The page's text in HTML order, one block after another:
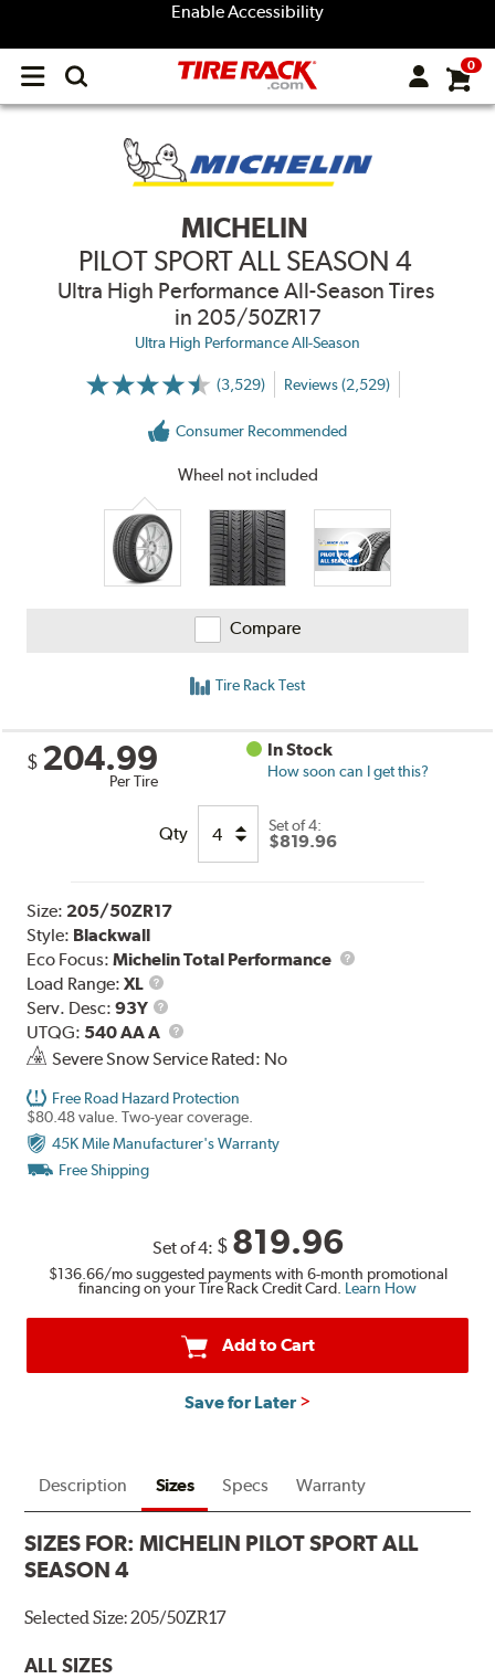
Enable Accessibility
Open
menu
0
MICHELIN
PILOT SPORT ALL SEASON 4
Ultra High Performance All-Season Tires
in 205/50ZR17
Ultra High Performance All-Season
(3,529)
More
Reviews (2,529)
Consumer Recommended
Wheel not included
Compare
Tire Rack Test
$ 204.99
Per Tire
In Stock
How soon can I get this?
Qty Set of 4:
$819.96
Size: 205/50ZR17
Style: Blackwall
Eco Focus:Michelin Total Performance
Load Range:XL
Load
Range
Serv. Desc:93Y
Service
Description
UTQG: 540 AA A
UTQG
Severe Snow Service Rated: No
Free Road Hazard Protection
$80.48 value. Two-year coverage.
45K Mile Manufacturer's Warranty
Free Shipping
Set of 4: $ 819.96
$136.66/mo suggested payments with 6-month promotional
financing on your Tire Rack Credit Card. Learn How
Add to Cart
Save for Later
Description Sizes Specs Warranty
SIZES FOR:MICHELIN PILOT SPORT ALL
SEASON 4
Selected Size:205/50ZR17
ALL SIZES